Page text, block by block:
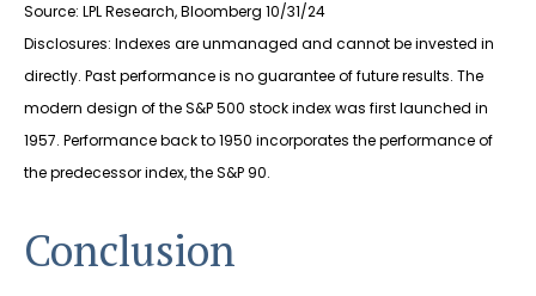
Source: LPL Research, Bloomberg 10/31/24
Disclosures: Indexes are unmanaged and cannot be invested in
directly. Past performance is no guarantee of future results. The
modern design of the S&P 500 stock index was first launched in
1957. Performance back to 1950 incorporates the performance of
the predecessor index, the S&P 90.
Conclusion